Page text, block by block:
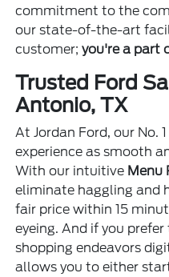
commitment to the
our state-of-the-art
customer;you're a part
Trusted Ford
Antonio, TX
At Jordan Ford, our No.
experience as smooth
With our intuitive Menu
eliminate haggling and
fair price within 15
eyeing. And if you
shopping endeavors
allows you to either